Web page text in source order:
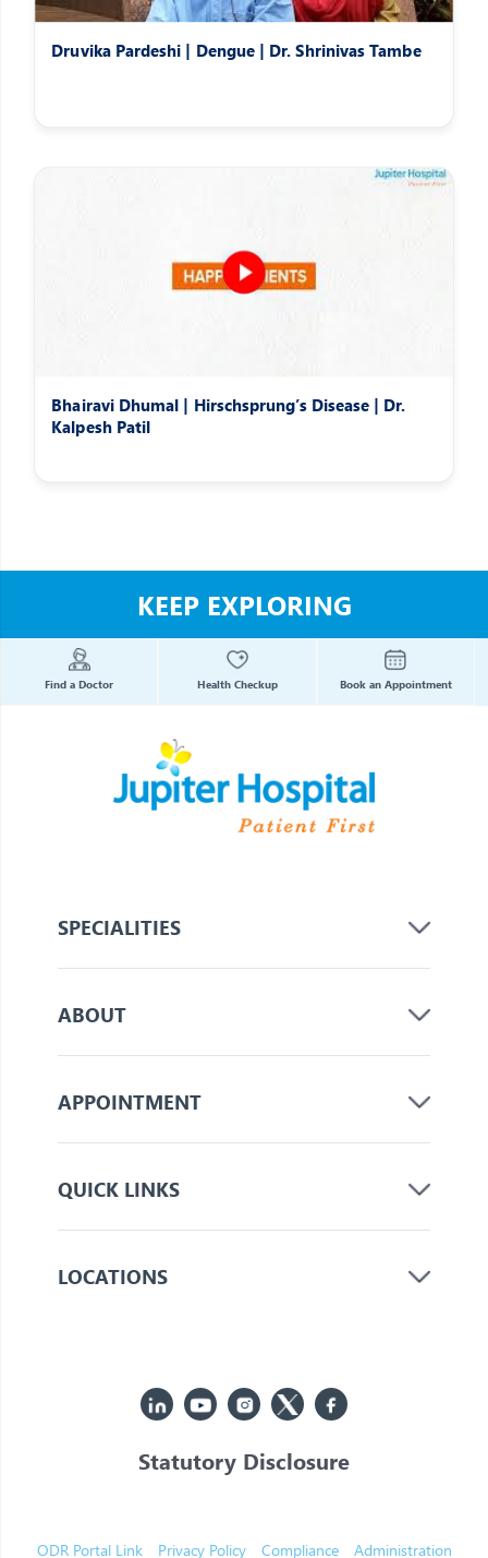
Druvika Pardeshi | Dengue | Dr. Shrinivas Tambe
Bhairavi Dhumal | Hirschsprung’s Disease | Dr.
Kalpesh Patil
KEEP EXPLORING
Find a Doctor Health Checkup Book an Appointment
SPECIALITIES
ABOUT
APPOINTMENT
QUICK LINKS
LOCATIONS
Statutory Disclosure
ODR Portal Link
Privacy Policy Compliance Administration